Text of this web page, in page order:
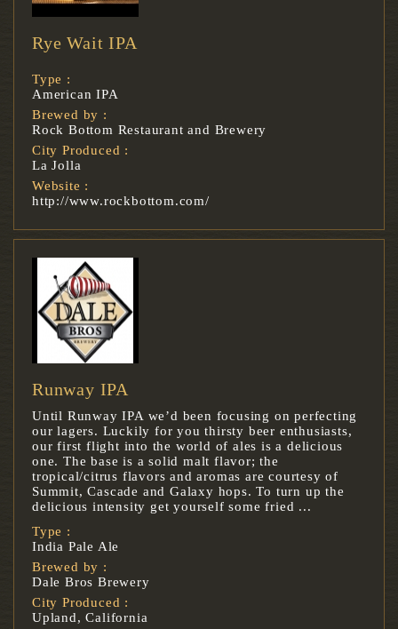
Rye Wait IPA
Type :
American IPA
Brewed by :
Rock Bottom Restaurant and Brewery
City Produced :
La Jolla
Website :
http://www.rockbottom.com/
Runway IPA
Until Runway IPA we’d been focusing on perfecting
our lagers. Luckily for you thirsty beer enthusiasts,
our first flight into the world of ales is a delicious
one. The base is a solid malt flavor; the
tropical/citrus flavors and aromas are courtesy of
Summit, Cascade and Galaxy hops. To turn up the
delicious intensity get yourself some fried ...
Type :
India Pale Ale
Brewed by :
Dale Bros Brewery
City Produced :
Upland, California